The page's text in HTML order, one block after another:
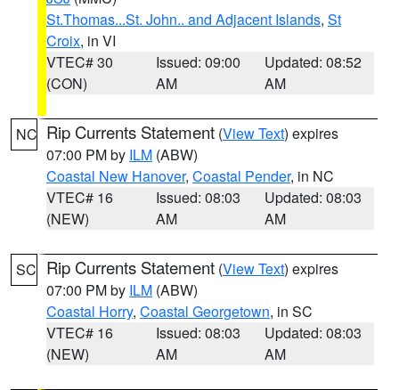
St.Thomas...St. John.. and Adjacent Islands, St
Croix, in VI
VTEC# 30
(CON)
Issued: 09:00
AM
Updated: 08:52
AM
NC Rip Currents Statement (View Text) expires
07:00 PM by ILM (ABW)
Coastal New Hanover, Coastal Pender, in NC
VTEC# 16
(NEW)
Issued: 08:03
AM
Updated: 08:03
AM
SC Rip Currents Statement (View Text) expires
07:00 PM by ILM (ABW)
Coastal Horry, Coastal Georgetown, in SC
VTEC# 16
(NEW)
Issued: 08:03
AM
Updated: 08:03
AM